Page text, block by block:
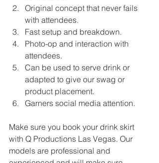
Original concept that never fails
with attendees.
Fast setup and breakdown.
Photo-op and interaction with
attendees.
Can be used to serve drink or
adapted to give our swag or
product placement.
Garners social media attention.
Make sure you book your drink skirt
with Q Productions Las Vegas. Our
models are professional and